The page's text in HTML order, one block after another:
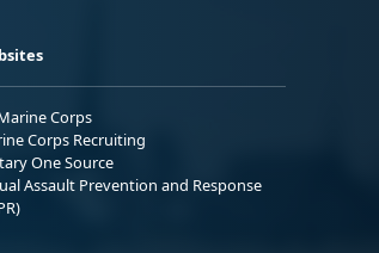
Corps
Corps Recruiting
One Source
Assault Prevention and Response